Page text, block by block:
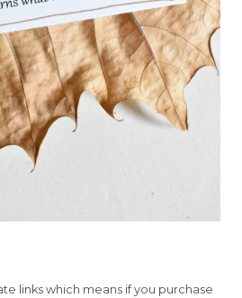
links which means if you purchase